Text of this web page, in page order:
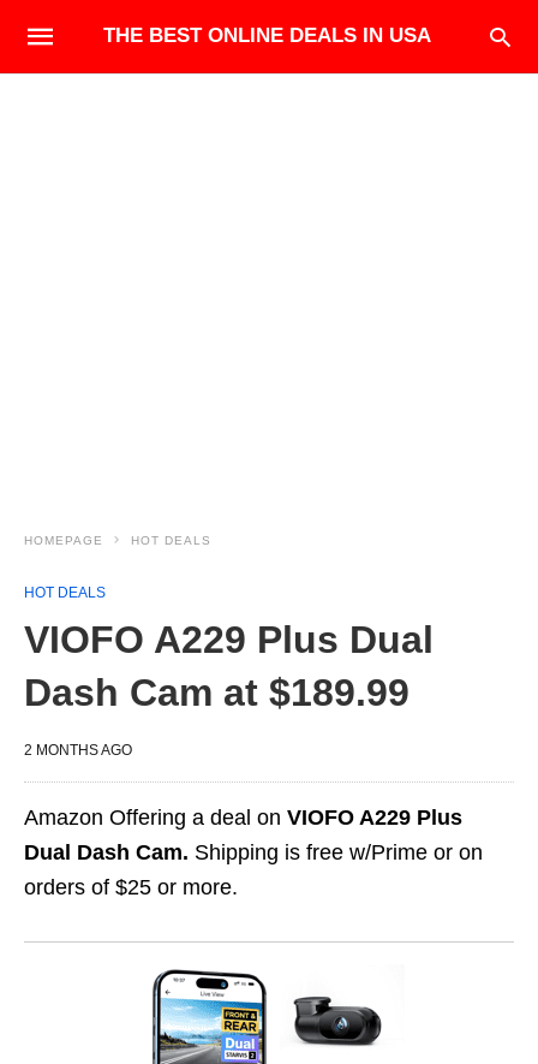
THE BEST ONLINE DEALS IN USA
HOMEPAGE HOT DEALS
HOT DEALS
VIOFO A229 Plus Dual
Dash Cam at $189.99
2 MONTHS AGO
Amazon Offering a deal on VIOFO A229 Plus
Dual Dash Cam. Shipping is free w/Prime or on
orders of $25 or more.